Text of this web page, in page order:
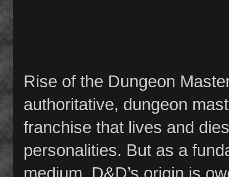
Rise of the Dungeon
authoritative, dungeon
franchise that lives and
personalities. But as a